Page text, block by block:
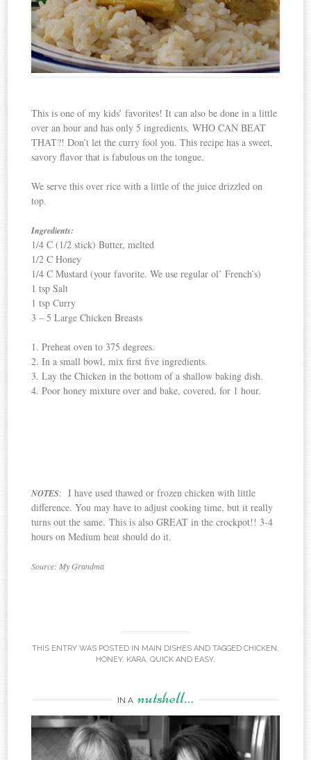
This is one of my kids’ favorites! It can also be done in a little
over an hour and has only 5 ingredients. WHO CAN BEAT
THAT?! Don’t let the curry fool you. This recipe has a sweet,
savory flavor that is fabulous on the tongue.
We serve this over rice with a little of the juice drizzled on
top.
Ingredients:
1/4 C (1/2 stick) Butter, melted
1/2 C Honey
1/4 C Mustard (your favorite. We use regular ol’ French’s)
1 tsp Salt
1 tsp Curry
3 – 5 Large Chicken Breasts
1. Preheat oven to 375 degrees.
2. In a small bowl, mix first five ingredients.
3. Lay the Chicken in the bottom of a shallow baking dish.
4. Poor honey mixture over and bake, covered, for 1 hour.
NOTES: I have used thawed or frozen chicken with little
difference. You may have to adjust cooking time, but it really
turns out the same. This is also GREAT in the crockpot!! 3-4
hours on Medium heat should do it.
Source: My Grandma
THIS ENTRY WAS POSTED IN MAIN DISHES AND TAGGED CHICKEN,
HONEY, KARA, QUICK AND EASY.
IN A nutshell…